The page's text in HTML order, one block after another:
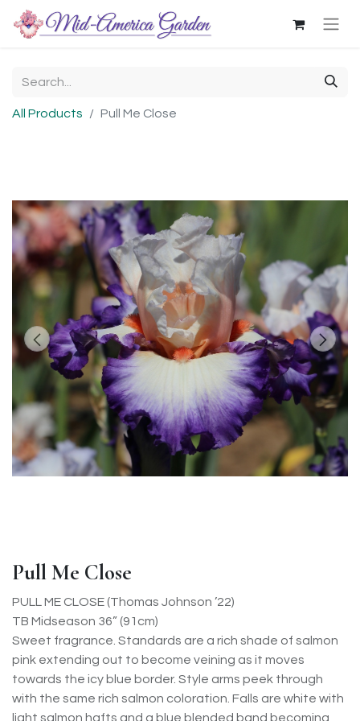
All Products Pull Me Close
Pull Me Close
PULL ME CLOSE (Thomas Johnson ’22)
TB Midseason 36” (91cm)
Sweet fragrance. Standards are a rich shade of salmon
pink extending out to become veining as it moves
towards the icy blue border. Style arms peek through
with the same rich salmon coloration. Falls are white with
light salmon hafts and a blue blended band becoming